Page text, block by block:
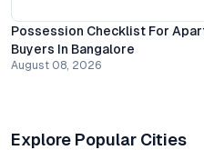
Possession Checklist For
Buyers In Bangalore
August 08, 2026
Explore Popular Cities